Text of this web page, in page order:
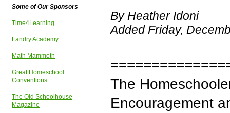
Some of Our Sponsors
Time4Learning
Landry Academy
Math Mammoth
Great Homeschool
Conventions
The Old Schoolhouse
Magazine
By Heather Idoni
Added Friday,
The
Encouragement